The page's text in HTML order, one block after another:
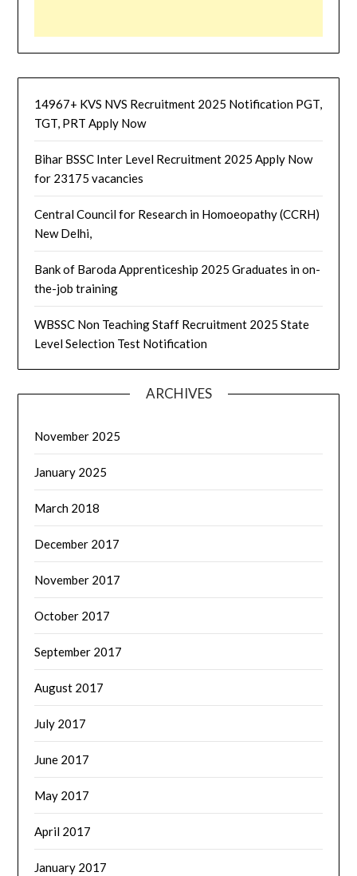
14967+ KVS NVS Recruitment 2025 Notification PGT,
TGT, PRT Apply Now
Bihar BSSC Inter Level Recruitment 2025 Apply Now
for 23175 vacancies
Central Council for Research in Homoeopathy (CCRH)
New Delhi,
Bank of Baroda Apprenticeship 2025 Graduates in on-
the-job training
WBSSC Non Teaching Staff Recruitment 2025 State
Level Selection Test Notification
ARCHIVES
November 2025
January 2025
March 2018
December 2017
November 2017
October 2017
September 2017
August 2017
July 2017
June 2017
May 2017
April 2017
January 2017